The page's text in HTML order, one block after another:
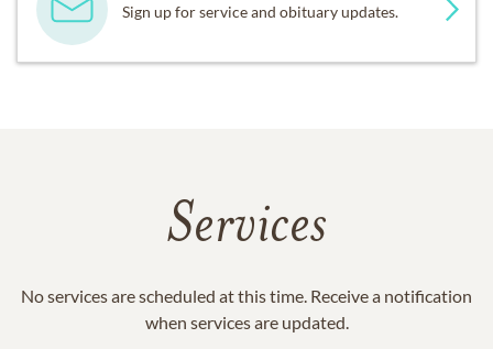
Sign up for service and obituary updates.
Services
No services are scheduled at this time. Receive a notification
when services are updated.